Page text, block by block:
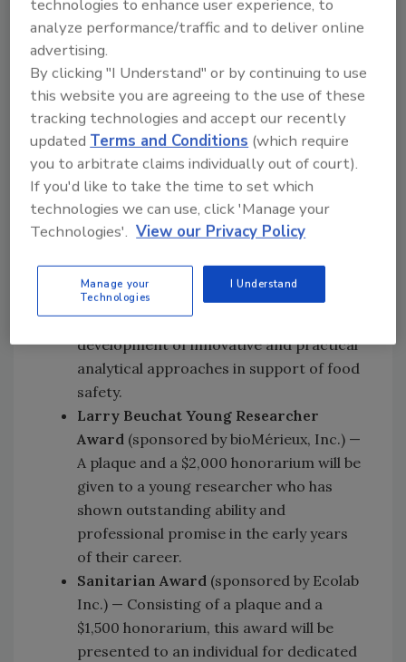
Frozen Food Foundation Freezing
Research Award(sponsored by the
Frozen Food Foundation) — A plaque and
a $2,000 honorarium will be presented to
an individual, group or organization for
preeminence and outstanding
contributions in research that impacts
food safety attributes of freezing.
Maurice Weber Laboratorian Award
(sponsored by Weber Scientific) — An
$2,000 honorarium for outstanding
contributions in the laboratory,
recognizing a commitment to the
development of innovative and practical
analytical approaches in support of food
safety.
Larry Beuchat Young Researcher
Award (sponsored by bioMérieux, Inc.) —
A plaque and a $2,000 honorarium will be
given to a young researcher who has
shown outstanding ability and
professional promise in the early years
of their career.
Sanitarian Award (sponsored by Ecolab
Inc.) — Consisting of a plaque and a
$1,500 honorarium, this award will be
presented to an individual for dedicated
technologies to enhance user experience, to
analyze performance/traffic and to deliver online
advertising.
By clicking "I Understand" or by continuing to use
this website you are agreeing to the use of these
tracking technologies and accept our recently
updatedTerms and Conditions (which require
you to arbitrate claims individually out of court).
If you'd like to take the time to set which
technologies we can use, click 'Manage your
Technologies'. View our Privacy Policy
Manage your
Technologies
I Understand